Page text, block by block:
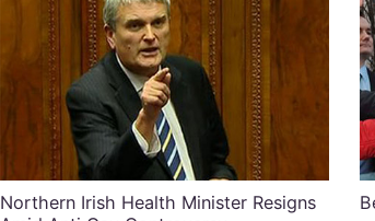
Northern Irish Health Minister Resigns